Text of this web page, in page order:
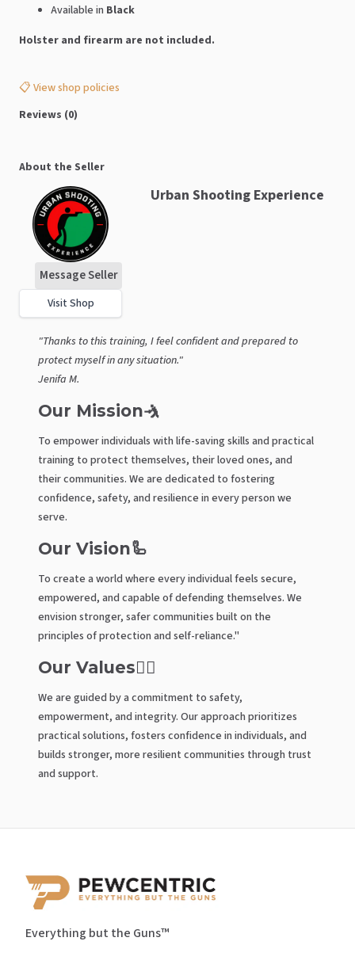
Available in Black
Holster and firearm are not included.
📋 View shop policies
Reviews (0)
About the Seller
Message Seller
Visit Shop
Urban Shooting Experience
"Thanks to this training, I feel confident and prepared to
protect myself in any situation."
Jenifa M.
Our Mission🤺
To empower individuals with life-saving skills and practical
training to protect themselves, their loved ones, and
their communities. We are dedicated to fostering
confidence, safety, and resilience in every person we
serve.
Our Vision🦾
To create a world where every individual feels secure,
empowered, and capable of defending themselves. We
envision stronger, safer communities built on the
principles of protection and self-reliance."
Our Values🤼‍♂️
We are guided by a commitment to safety,
empowerment, and integrity. Our approach prioritizes
practical solutions, fosters confidence in individuals, and
builds stronger, more resilient communities through trust
and support.
Everything but the Guns™